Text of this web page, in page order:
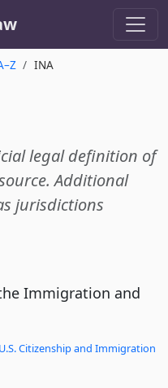
INA
legal definition of
Additional
jurisdictions
Immigration and
Citizenship and Immigration